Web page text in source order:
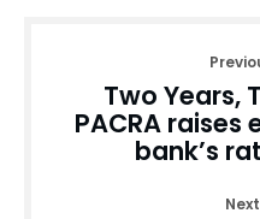
Two Years,
PACRA
bank’s